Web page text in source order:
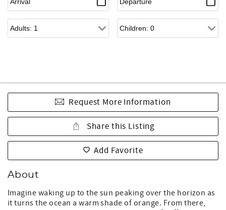
Request More Information
Share this Listing
Add Favorite
About
Imagine waking up to the sun peaking over the horizon as
it turns the ocean a warm shade of orange. From there,